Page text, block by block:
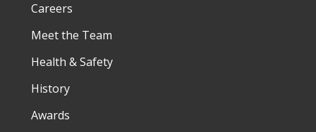
Careers
Meet the Team
Health & Safety
History
Awards